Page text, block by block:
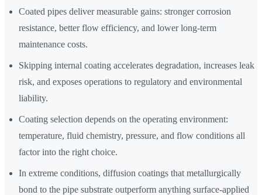
Coated pipes deliver measurable gains: stronger corrosion
resistance, better flow efficiency, and lower long-term
maintenance costs.
Skipping internal coating accelerates degradation, increases leak
risk, and exposes operations to regulatory and environmental
liability.
Coating selection depends on the operating environment:
temperature, fluid chemistry, pressure, and flow conditions all
factor into the right choice.
In extreme conditions, diffusion coatings that metallurgically
bond to the pipe substrate outperform anything surface-applied